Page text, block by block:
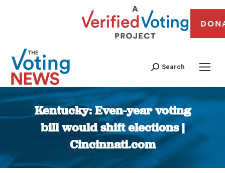
Search
Kentucky: Even-year voting
bill would shift elections |
Cincinnati.com
You are here: